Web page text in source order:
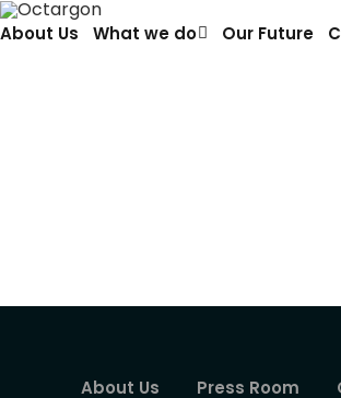
About Us What we do Our Future
About Us Press Room